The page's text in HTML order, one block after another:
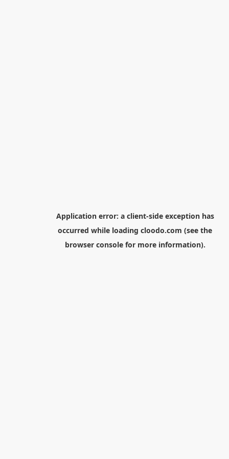
Application error: a client-side exception has
occurred while loading cloodo.com (see the
browser consolefor more information).